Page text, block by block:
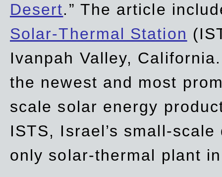
Desert.” The article
Solar-Thermal Station
Ivanpah Valley,
the newest and most
scale solar energy
ISTS, Israel’s small-
only solar-thermal plant